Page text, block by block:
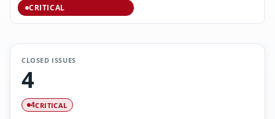
CRITICAL
CLOSED ISSUES
4
4CRITICAL